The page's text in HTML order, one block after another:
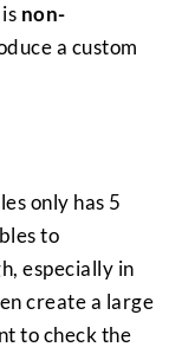
non-
a custom
only has 5
to
especially in
create a large
to check the